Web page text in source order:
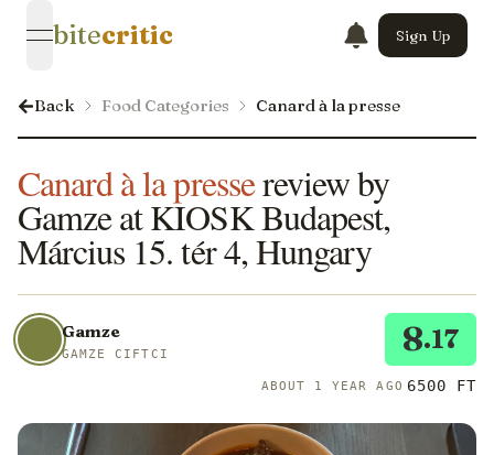
open navigation menu
bitecritic Sign Up
Back Food Categories Canard à la presse
Canard à la pressereview by
Gamze at KIOSK Budapest,
Március 15. tér 4, Hungary
Gamze
GAMZE CIFTCI 8.17
ABOUT 1 YEAR AGO 6500 FT